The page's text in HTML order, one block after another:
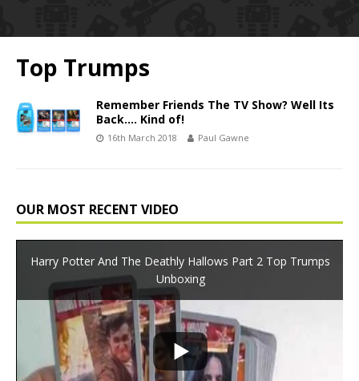
Top Trumps
Remember Friends The TV Show? Well Its
Back…. Kind of!
16th March 2018 Paul Gawne
OUR MOST RECENT VIDEO
Harry Potter And The Deathly Hallows Part 2 Top Trumps
Unboxing